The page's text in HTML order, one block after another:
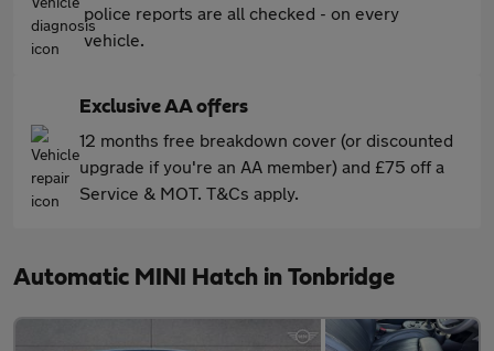
police reports are all checked - on every
vehicle.
Exclusive AA offers
12 months free breakdown cover (or discounted
upgrade if you're an AA member) and £75 off a
Service & MOT. T&Cs apply.
Automatic MINI Hatch in Tonbridge